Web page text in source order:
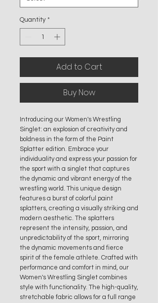
Quantity *
Add to Cart
Buy Now
Introducing our Women's Wrestling
Singlet: an explosion of creativity and
boldness in the form of the Paint
Splatter edition. Embrace your
individuality and express your passion for
the sport with a singlet that captures
the dynamic and vibrant energy of the
wrestling world. This unique design
features a burst of colorful paint
splatters, creating a visually striking and
modern aesthetic. The splatters
represent the intensity, passion, and
unpredictability of the sport, mirroring
the dynamic movements and fierce
spirit of the female athlete. Crafted with
performance and comfort in mind, our
Women's Wrestling Singlet combines
style with functionality. The high-quality,
stretchable fabric allows for a full range